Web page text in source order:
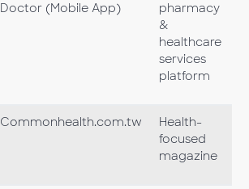
Doctor (Mobile App)
pharmacy
&
healthcare
services
platform
Commonhealth.com.tw
Health-
focused
magazine